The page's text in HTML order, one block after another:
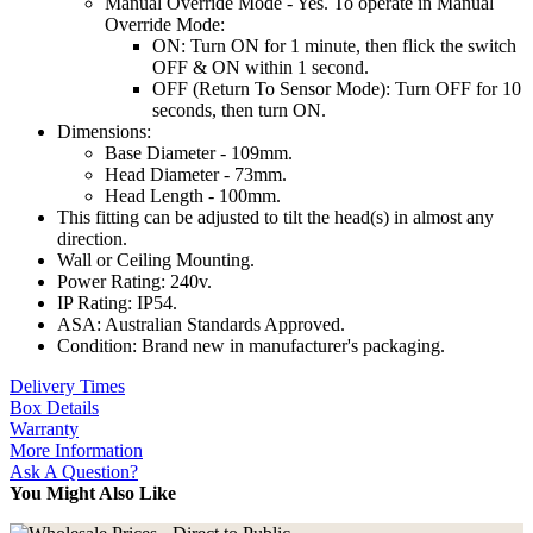
Override Mode:
ON: Turn ON for 1 minute, then flick the switch
OFF & ON within 1 second.
OFF (Return To Sensor Mode): Turn OFF for 10
seconds, then turn ON.
Dimensions:
Base Diameter - 109mm.
Head Diameter - 73mm.
Head Length - 100mm.
This fitting can be adjusted to tilt the head(s) in almost any
direction.
Wall or Ceiling Mounting.
Power Rating: 240v.
IP Rating: IP54.
ASA: Australian Standards Approved.
Condition: Brand new in manufacturer's packaging.
Delivery Times
Box Details
Warranty
More Information
Ask A Question?
You Might Also Like